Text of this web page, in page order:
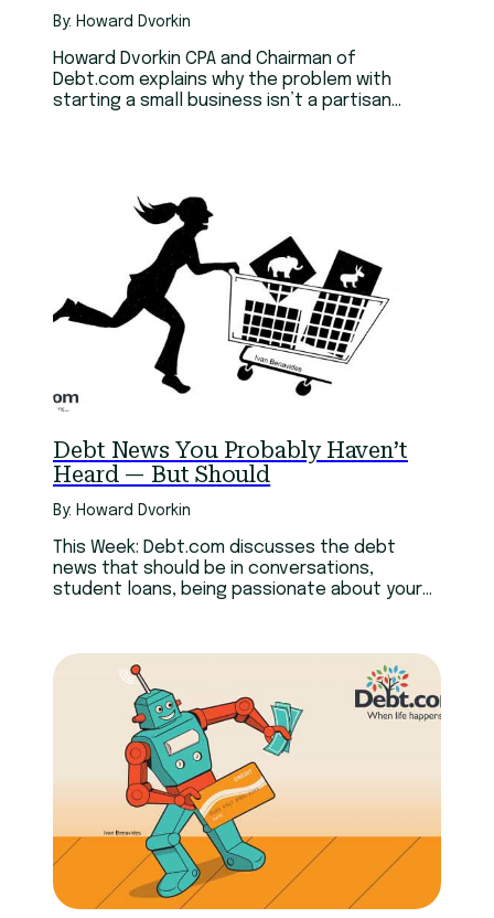
By: Howard Dvorkin
Howard Dvorkin CPA and Chairman of
Debt.com explains why the problem with
starting a small business isn’t a partisan
Debt News You Probably Haven’t
Heard — But Should
By: Howard Dvorkin
This Week: Debt.com discusses the debt
news that should be in conversations,
student loans, being passionate about your